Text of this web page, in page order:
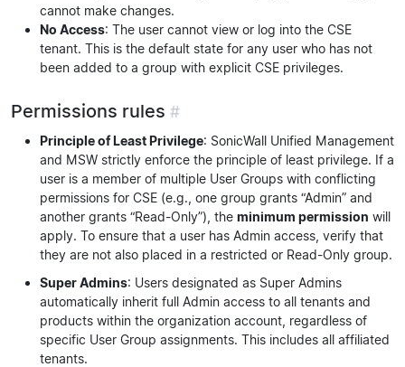
cannot make changes.
No Access: The user cannot view or log into the CSE
tenant. This is the default state for any user who has not
been added to a group with explicit CSE privileges.
Permissions rules #
Principle of Least Privilege: SonicWall Unified Management
and MSW strictly enforce the principle of least privilege. If a
user is a member of multiple User Groups with conflicting
permissions for CSE (e.g., one group grants “Admin” and
another grants “Read-Only”), the minimum permission will
apply. To ensure that a user has Admin access, verify that
they are not also placed in a restricted or Read-Only group.
Super Admins: Users designated as Super Admins
automatically inherit full Admin access to all tenants and
products within the organization account, regardless of
specific User Group assignments. This includes all affiliated
tenants.